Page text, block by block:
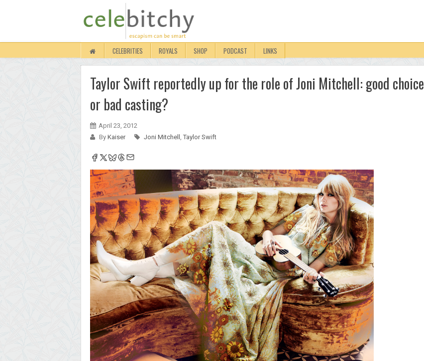
CELEBRITIES ROYALS SHOP PODCAST LINKS
Taylor Swift reportedly up for the role of Joni Mitchell: good choice
or bad casting?
April 23, 2012
By Kaiser Joni Mitchell , Taylor Swift